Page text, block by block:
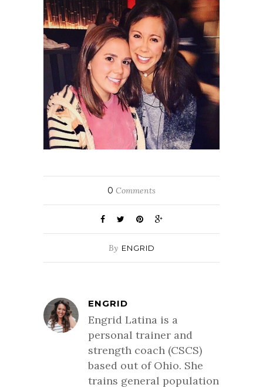
0 Comments
By ENGRID
ENGRID
Engrid Latina is a
personal trainer and
strength coach (CSCS)
based out of Ohio. She
trains general population